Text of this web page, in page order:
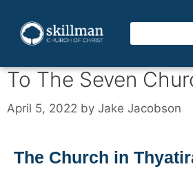
To The Seven
April 5, 2022 by Jake Jacobson
The Church in